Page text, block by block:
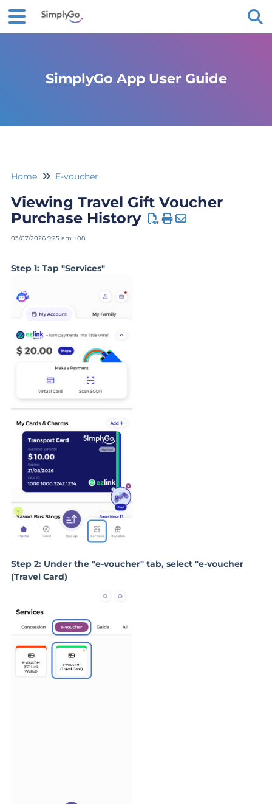
SimplyGo App User Guide
Home E-voucher
Viewing Travel Gift Voucher
Purchase History
03/07/2026 9:25 am +08
Step 1: Tap "Services"
Step 2: Under the "e-voucher" tab, select "e-voucher
(Travel Card)